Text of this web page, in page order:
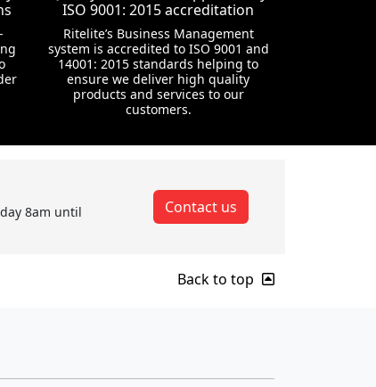
ISO 9001: 2015 accreditation
Ritelite’s Business Management
system is accredited to ISO 9001 and
14001: 2015 standards helping to
ensure we deliver high quality
products and services to our
customers.
8am until
Contact us
Back to top